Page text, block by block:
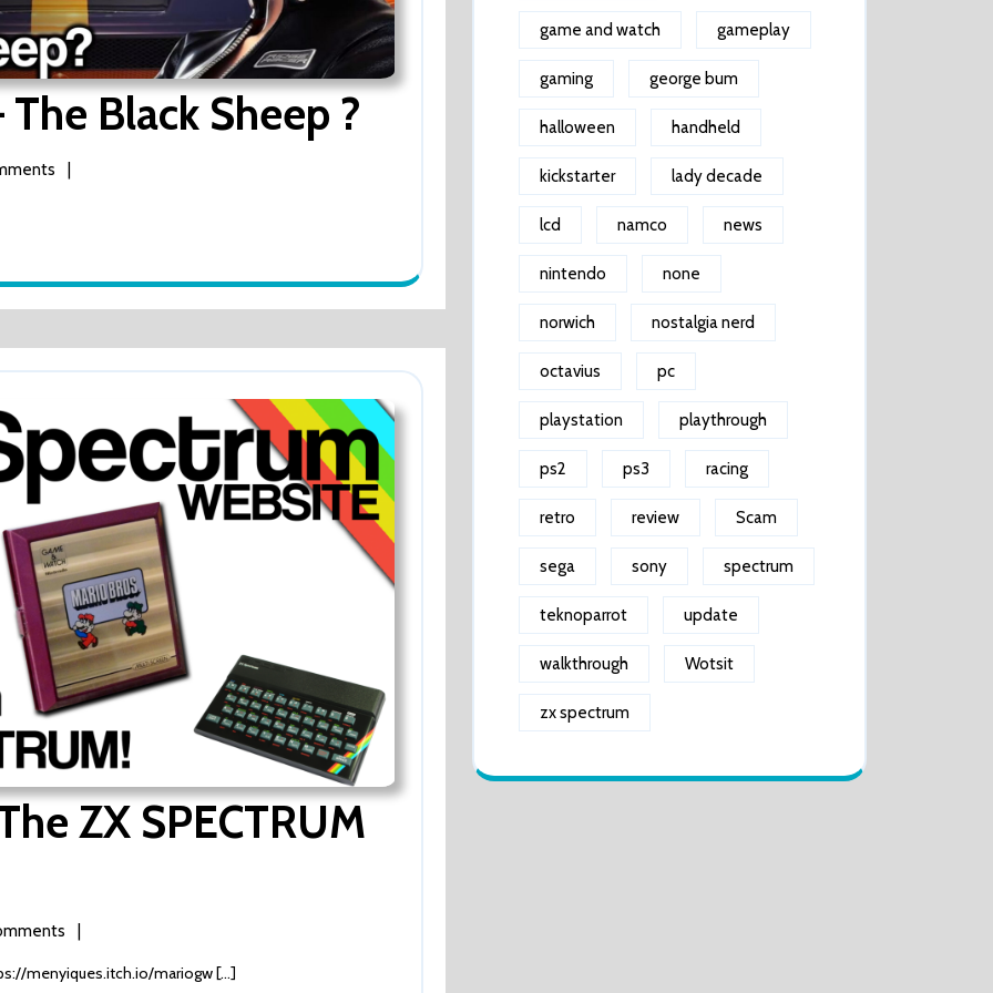
Black Sheep ?
–
The
Black
Sheep
?
ZX SPECTRUM
menyiques.itch.io/mariogw [...]
game and watch gameplay
gaming george bum
halloween handheld
kickstarter lady decade
lcd namco news
nintendo none
norwich nostalgia nerd
octavius pc
playstation playthrough
ps2 ps3 racing
retro review Scam
sega sony spectrum
teknoparrot update
walkthrough Wotsit
zx spectrum